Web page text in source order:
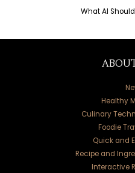
What AI
Healthy
Culinary
Foodie
Quick and
Recipe and
Interactive